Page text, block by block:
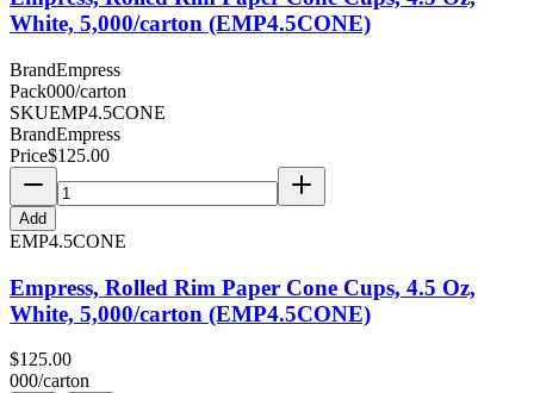
White, 5,000/carton (EMP4.5CONE)
BrandEmpress
Pack000/carton
SKUEMP4.5CONE
BrandEmpress
Price$125.00
Add
EMP4.5CONE
Empress, Rolled Rim Paper Cone Cups, 4.5 Oz,
White, 5,000/carton (EMP4.5CONE)
$125.00
000/carton